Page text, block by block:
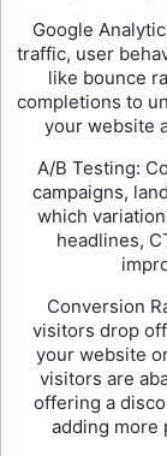
Google
traffic, user
like bounce
completions to
your website
A/B Testing:
campaigns,
which
headlines,
Conversion
visitors drop
your website
visitors are
offering a
adding more